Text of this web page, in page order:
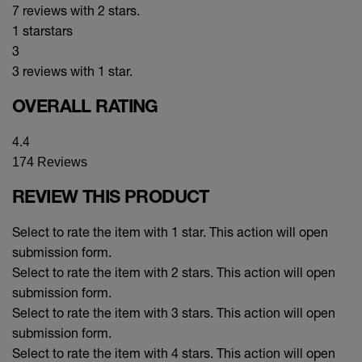
7 reviews with 2 stars.
1 starstars
3
3 reviews with 1 star.
OVERALL RATING
4.4
174 Reviews
REVIEW THIS PRODUCT
Select to rate the item with 1 star. This action will open
submission form.
Select to rate the item with 2 stars. This action will open
submission form.
Select to rate the item with 3 stars. This action will open
submission form.
Select to rate the item with 4 stars. This action will open